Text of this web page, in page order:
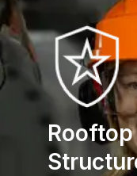
Rooftop